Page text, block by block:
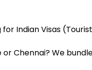
Indian Visas
Chennai? We